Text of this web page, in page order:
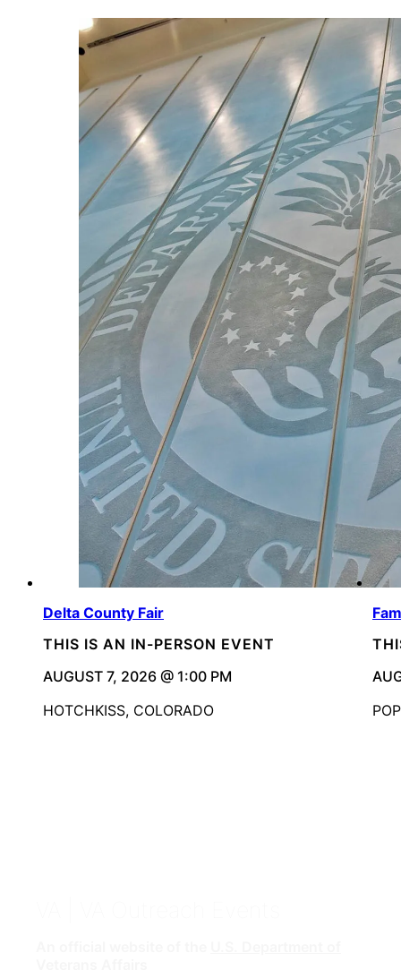
Delta County Fair
THIS IS AN IN-PERSON EVENT
AUGUST 7, 2026 @ 1:00 PM
HOTCHKISS, COLORADO